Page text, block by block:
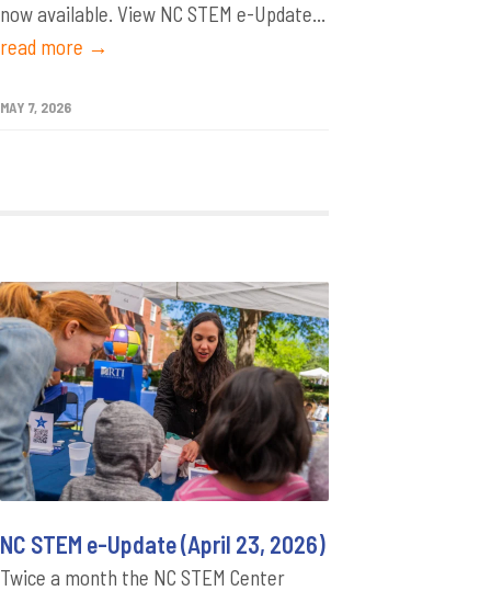
now available. View NC STEM e-Update...
read more →
MAY 7, 2026
NC STEM e-Update (April 23, 2026)
Twice a month the NC STEM Center